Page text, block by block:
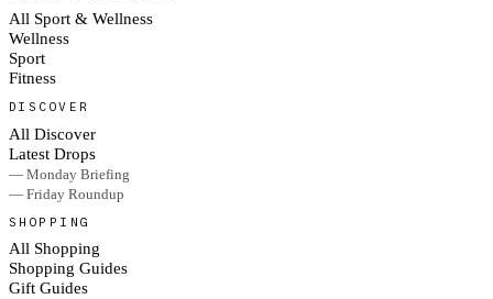
All Sport & Wellness
Wellness
Sport
Fitness
DISCOVER
All Discover
Latest Drops
— Monday Briefing
— Friday Roundup
SHOPPING
All Shopping
Shopping Guides
Gift Guides